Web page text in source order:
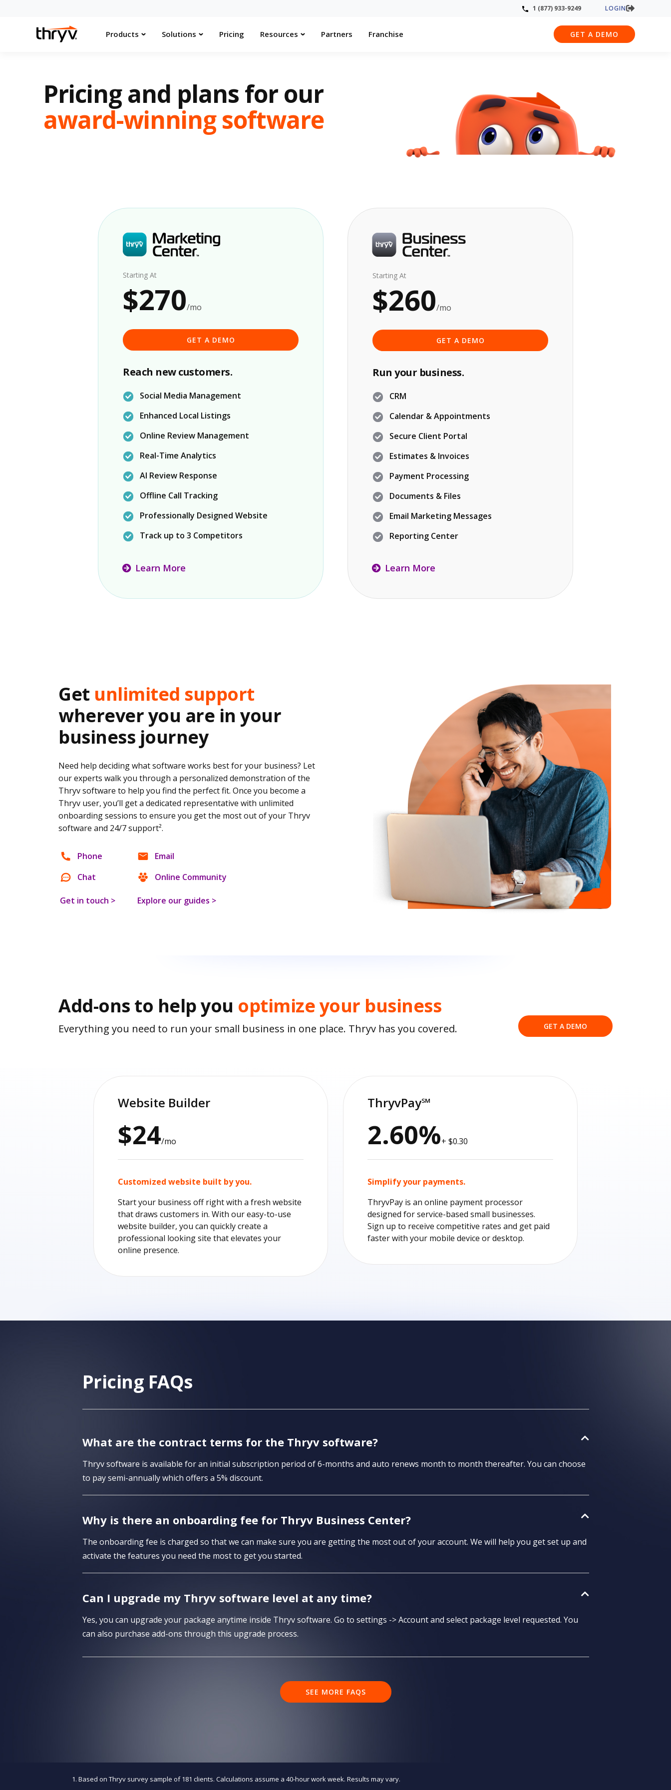
1 (877) 933-9249 LOGIN
Products Solutions Pricing Resources Partners Franchise GET A DEMO
Pricing and plans for our
award-winning software
Starting At
$270/mo
GET A DEMO
Reach new customers.
Social Media Management
Enhanced Local Listings
Online Review Management
Real-Time Analytics
AI Review Response
Offline Call Tracking
Professionally Designed Website
Track up to 3 Competitors
Learn More
Starting At
$260/mo
GET A DEMO
Run your business.
CRM
Calendar & Appointments
Secure Client Portal
Estimates & Invoices
Payment Processing
Documents & Files
Email Marketing Messages
Reporting Center
Learn More
Get unlimited support
wherever you are in your
business journey
Need help deciding what software works best for your business? Let
our experts walk you through a personalized demonstration of the
Thryv software to help you find the perfect fit. Once you become a
Thryv user, you’ll get a dedicated representative with unlimited
onboarding sessions to ensure you get the most out of your Thryv
software and 24/7 support².
Phone
Chat
Get in touch >
Email
Online Community
Explore our guides >
Add-ons to help you optimize your business
Everything you need to run your small business in one place. Thryv has you covered. GET A DEMO
Website Builder
$24/mo
Customized website built by you.
Start your business off right with a fresh website
that draws customers in. With our easy-to-use
website builder, you can quickly create a
professional looking site that elevates your
online presence.
ThryvPay℠
2.60%+ $0.30
Simplify your payments.
ThryvPay is an online payment processor
designed for service-based small businesses.
Sign up to receive competitive rates and get paid
faster with your mobile device or desktop.
Pricing FAQs
What are the contract terms for the Thryv software?
Thryv software is available for an initial subscription period of 6-months and auto renews month to month thereafter. You can choose
to pay semi-annually which offers a 5% discount.
Why is there an onboarding fee for Thryv Business Center?
The onboarding fee is charged so that we can make sure you are getting the most out of your account. We will help you get set up and
activate the features you need the most to get you started.
Can I upgrade my Thryv software level at any time?
Yes, you can upgrade your package anytime inside Thryv software. Go to settings -> Account and select package level requested. You
can also purchase add-ons through this upgrade process.
SEE MORE FAQS
Based on Thryv survey sample of 181 clients. Calculations assume a 40-hour work week. Results may vary.